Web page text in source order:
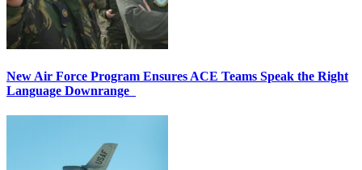
New Air Force Program Ensures ACE Teams Speak the Right
Language Downrange